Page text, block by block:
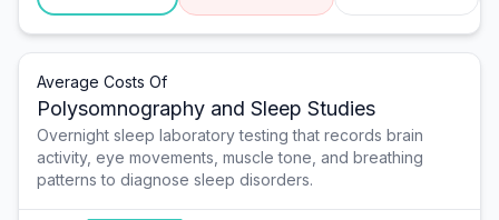
Average Costs Of
Polysomnography and Sleep Studies
Overnight sleep laboratory testing that records brain
activity, eye movements, muscle tone, and breathing
patterns to diagnose sleep disorders.